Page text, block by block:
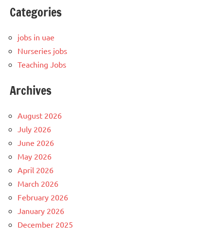
Categories
jobs in uae
Nurseries jobs
Teaching Jobs
Archives
August 2026
July 2026
June 2026
May 2026
April 2026
March 2026
February 2026
January 2026
December 2025